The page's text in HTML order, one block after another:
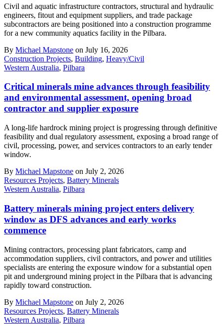
Civil and aquatic infrastructure contractors, structural and hydraulic
engineers, fitout and equipment suppliers, and trade package
subcontractors are being positioned into a construction programme
for a new community aquatics facility in the Pilbara.
By Michael Mapstone on July 16, 2026
Construction Projects, Building, Heavy/Civil
Western Australia, Pilbara
Critical minerals mine advances through feasibility
and environmental assessment, opening broad
contractor and supplier exposure
A long-life hardrock mining project is progressing through definitive
feasibility and dual regulatory assessment, exposing a broad range of
civil, processing, power, and services contractors to an early tender
window.
By Michael Mapstone on July 2, 2026
Resources Projects, Battery Minerals
Western Australia, Pilbara
Battery minerals mining project enters delivery
window as DFS advances and early works
commence
Mining contractors, processing plant fabricators, camp and
accommodation suppliers, civil contractors, and power and utilities
specialists are entering the exposure window for a substantial open
pit and underground mining project in the Pilbara that is advancing
rapidly toward construction.
By Michael Mapstone on July 2, 2026
Resources Projects, Battery Minerals
Western Australia, Pilbara